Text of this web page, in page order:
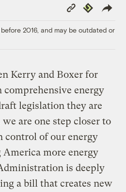
Copy
Link
Republish
2016, and may be outdated or
Kerry and Boxer for
comprehensive energy
legislation they are
are one step closer to
control of our energy
more energy
is deeply
a bill that creates new